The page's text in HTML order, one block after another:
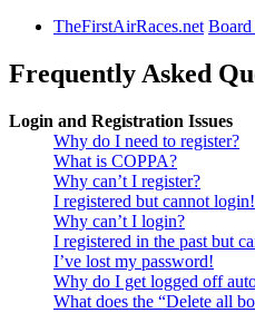
TheFirstAirRaces.net
Frequently Asked
Login and Registration Issues
Why do I need to register?
What is COPPA?
Why can’t I register?
I registered but cannot login!
Why can’t I login?
I registered in the past but
I’ve lost my password!
Why do I get logged off
What does the “Delete all